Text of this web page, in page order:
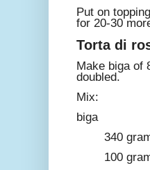
Put on
for 20-30
Torta di
Make biga of
doubled.
Mix:
biga
340
100